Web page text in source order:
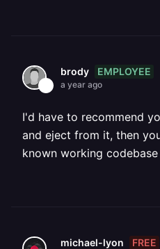
brody EMPLOYEE
a year ago
I'd have to recommend
and eject from it, then
known working codebase
michael-lyon FREE